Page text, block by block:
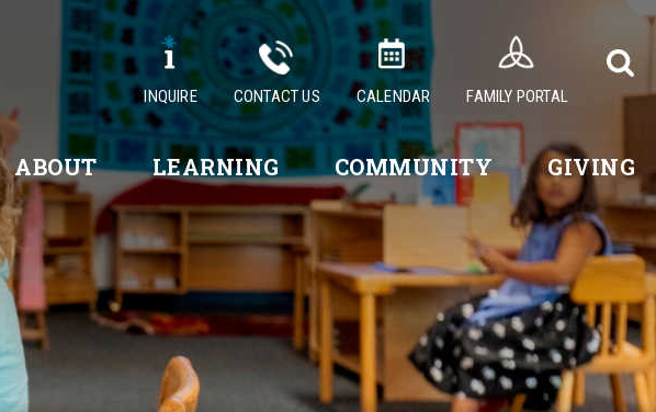
INQUIRE CONTACT US CALENDAR FAMILY PORTAL
ABOUT LEARNING COMMUNITY GIVING